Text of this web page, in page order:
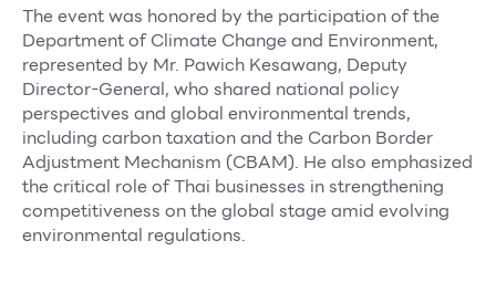
About Us
Tenant
CAREER
Job Position
Employment Application
Future Park Benefit
The event was honored by the participation of the
Department of Climate Change and Environment,
represented by Mr. Pawich Kesawang, Deputy
Director-General, who shared national policy
perspectives and global environmental trends,
including carbon taxation and the Carbon Border
Adjustment Mechanism (CBAM). He also emphasized
the critical role of Thai businesses in strengthening
competitiveness on the global stage amid evolving
environmental regulations.